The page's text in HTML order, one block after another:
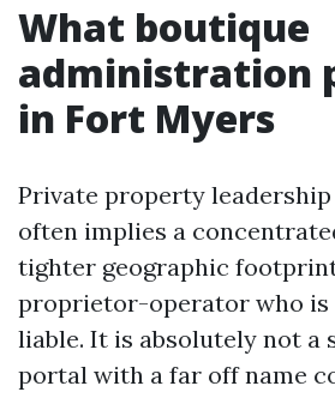
What boutique
administration
in Fort Myers
Private property
often implies a
tighter geographic
proprietor-operator who is
liable. It is absolutely not a
portal with a far off name